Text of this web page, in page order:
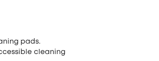
pads.
cleaning